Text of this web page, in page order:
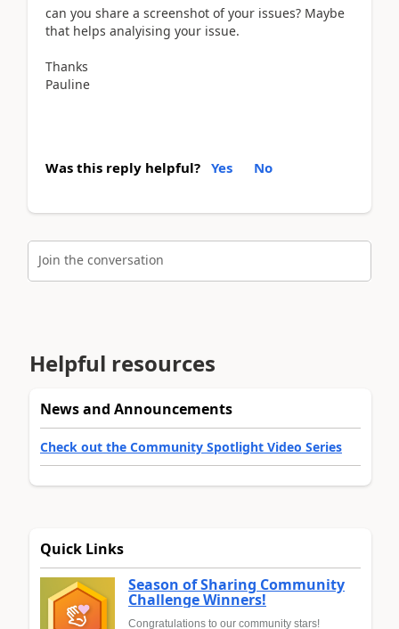
can you share a screenshot of your issues? Maybe
that helps analyising your issue.
Thanks
Pauline
Was this reply helpful? Yes No
Join the conversation
Helpful resources
News and Announcements
Check out the Community Spotlight Video Series
Quick Links
Season of Sharing Community
Challenge Winners!
Congratulations to our community stars!